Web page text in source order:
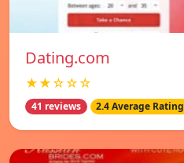
Dating.com
★★☆☆☆
41 reviews 2.4 Average Rating